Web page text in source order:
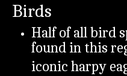
Birds
Half of all bird
found in this
iconic harpy